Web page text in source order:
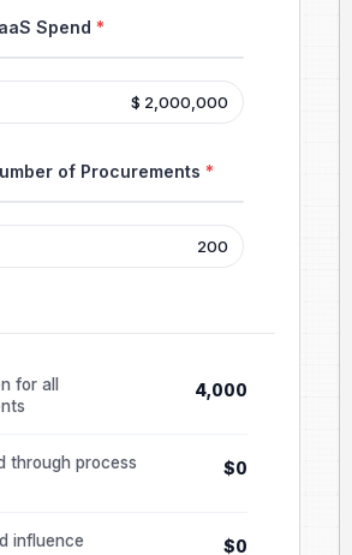
Spend *
of Procurements *
for all
4,000
through process
$0
influence $0